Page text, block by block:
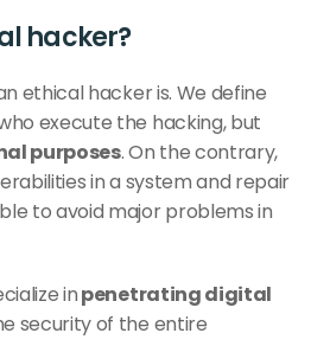
hacker?
ethical hacker is. We define
execute the hacking, but
purposes. On the contrary,
in a system and repair
to avoid major problems in
in penetrating digital
security of the entire